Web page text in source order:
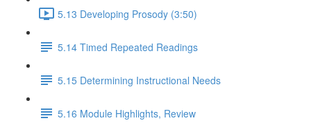
5.13 Developing Prosody (3:50)
5.14 Timed Repeated Readings
5.15 Determining Instructional Needs
5.16 Module Highlights, Review